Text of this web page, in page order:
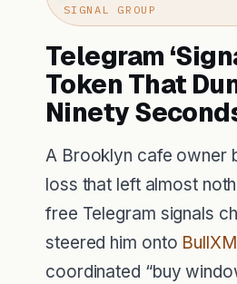
SIGNAL GROUP
Telegram
Token That
Ninety
A Brooklyn cafe owner
loss that left almost
free Telegram signals
steered him onto
coordinated “buy